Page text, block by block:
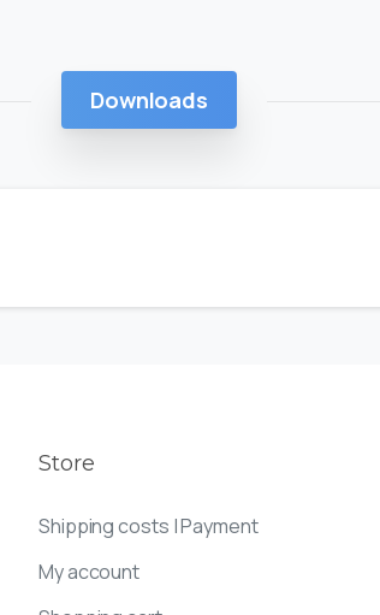
Downloads
Store
Shipping costs | Payment
My account